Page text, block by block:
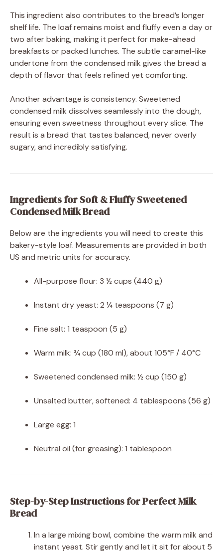
This ingredient also contributes to the bread’s longer
shelf life. The loaf remains moist and fluffy even a day or
two after baking, making it perfect for make-ahead
breakfasts or packed lunches. The subtle caramel-like
undertone from the condensed milk gives the bread a
depth of flavor that feels refined yet comforting.
Another advantage is consistency. Sweetened
condensed milk dissolves seamlessly into the dough,
ensuring even sweetness throughout every slice. The
result is a bread that tastes balanced, never overly
sugary, and incredibly satisfying.
Ingredients for Soft & Fluffy Sweetened
Condensed Milk Bread
Below are the ingredients you will need to create this
bakery-style loaf. Measurements are provided in both
US and metric units for accuracy.
All-purpose flour: 3 ½ cups (440 g)
Instant dry yeast: 2 ¼ teaspoons (7 g)
Fine salt: 1 teaspoon (5 g)
Warm milk: ¾ cup (180 ml), about 105°F / 40°C
Sweetened condensed milk: ½ cup (150 g)
Unsalted butter, softened: 4 tablespoons (56 g)
Large egg: 1
Neutral oil (for greasing): 1 tablespoon
Step-by-Step Instructions for Perfect Milk
Bread
In a large mixing bowl, combine the warm milk and
instant yeast. Stir gently and let it sit for about 5